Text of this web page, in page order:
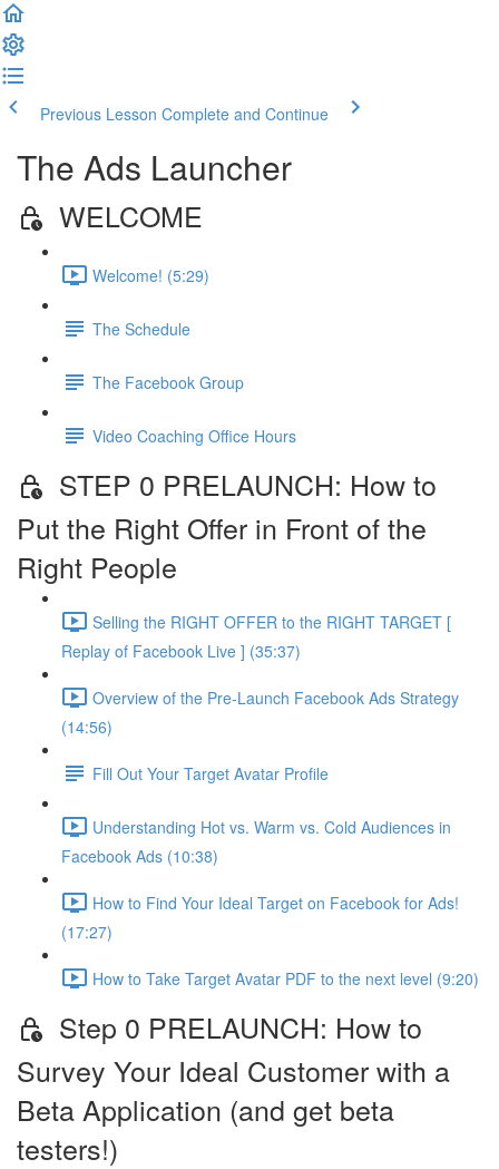
Previous Lesson Complete and Continue
The Ads Launcher
WELCOME
Welcome! (5:29)
The Schedule
The Facebook Group
Video Coaching Office Hours
STEP 0 PRELAUNCH: How to
Put the Right Offer in Front of the
Right People
Selling the RIGHT OFFER to the RIGHT TARGET [
Replay of Facebook Live ] (35:37)
Overview of the Pre-Launch Facebook Ads Strategy
(14:56)
Fill Out Your Target Avatar Profile
Understanding Hot vs. Warm vs. Cold Audiences in
Facebook Ads (10:38)
How to Find Your Ideal Target on Facebook for Ads!
(17:27)
How to Take Target Avatar PDF to the next level (9:20)
Step 0 PRELAUNCH: How to
Survey Your Ideal Customer with a
Beta Application (and get beta
testers!)